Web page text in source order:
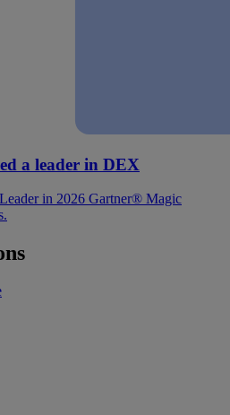
a leader in DEX
in 2026 Gartner® Magic